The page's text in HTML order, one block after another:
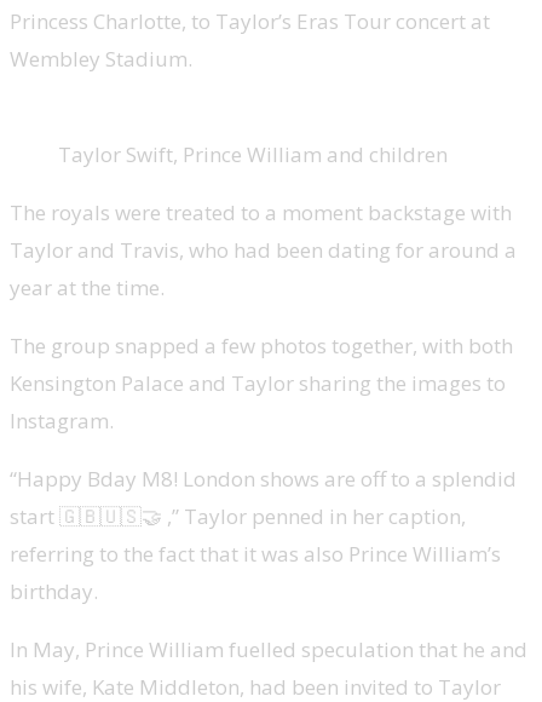
Princess Charlotte, to Taylor’s Eras Tour concert at
Wembley Stadium.
Taylor Swift, Prince William and children
The royals were treated to a moment backstage with
Taylor and Travis, who had been dating for around a
year at the time.
The group snapped a few photos together, with both
Kensington Palace and Taylor sharing the images to
Instagram.
“Happy Bday M8! London shows are off to a splendid
start 🇬🇧🇺🇸🤝 ,” Taylor penned in her caption,
referring to the fact that it was also Prince William’s
birthday.
In May, Prince William fuelled speculation that he and
his wife, Kate Middleton, had been invited to Taylor